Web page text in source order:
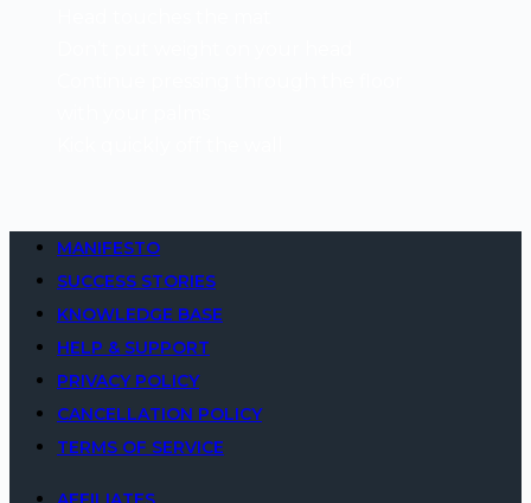
MANIFESTO
SUCCESS STORIES
KNOWLEDGE BASE
HELP & SUPPORT
PRIVACY POLICY
CANCELLATION POLICY
TERMS OF SERVICE